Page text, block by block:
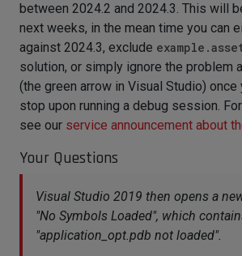
between 2024.2 and 2024.3. This will
next weeks, in the mean time you can
against 2024.3, exclude
solution, or simply ignore the problem
(the green arrow in Visual Studio)
stop upon running a debug session.
see our service announcement about
Your Questions
Visual Studio 2019 then opens a
"No Symbols Loaded", which
"application_opt.pdb not loaded".